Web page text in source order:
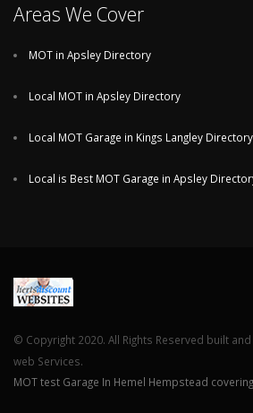
Areas We Cover
MOT in Apsley Directory
Local MOT in Apsley Directory
Local MOT Garage in Kings Langley Directory
Local is Best MOT Garage in Apsley
© Copyright 2020. All Rights Reserved built
web Services.
MOT test Garage In Hemel Hempstead